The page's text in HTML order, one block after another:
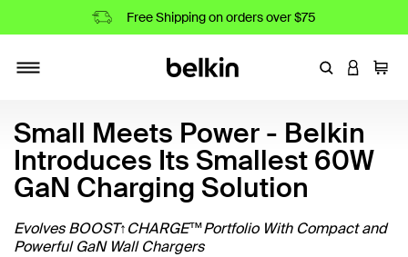
Free Shipping on orders over $75
EnterLOGIN
Cart
Small Meets Power - Belkin
Introduces Its Smallest 60W
GaN Charging Solution
Evolves BOOST↑CHARGE™Portfolio With Compact and
Powerful GaN Wall Chargers